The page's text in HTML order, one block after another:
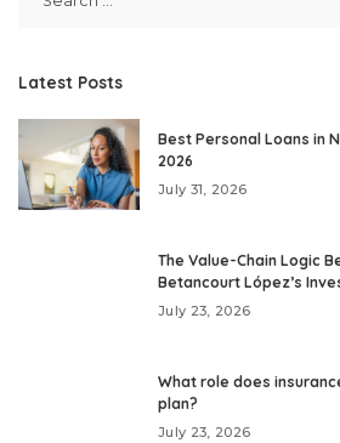
Latest Posts
Best Personal Loans in
2026
July 31, 2026
The Value-Chain Logic
Betancourt López’s
July 23, 2026
What role does
plan?
July 23, 2026